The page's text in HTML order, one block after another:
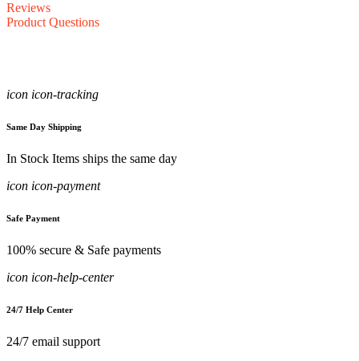
Reviews
Product Questions
icon icon-tracking
Same Day Shipping
In Stock Items ships the same day
icon icon-payment
Safe Payment
100% secure & Safe payments
icon icon-help-center
24/7 Help Center
24/7 email support